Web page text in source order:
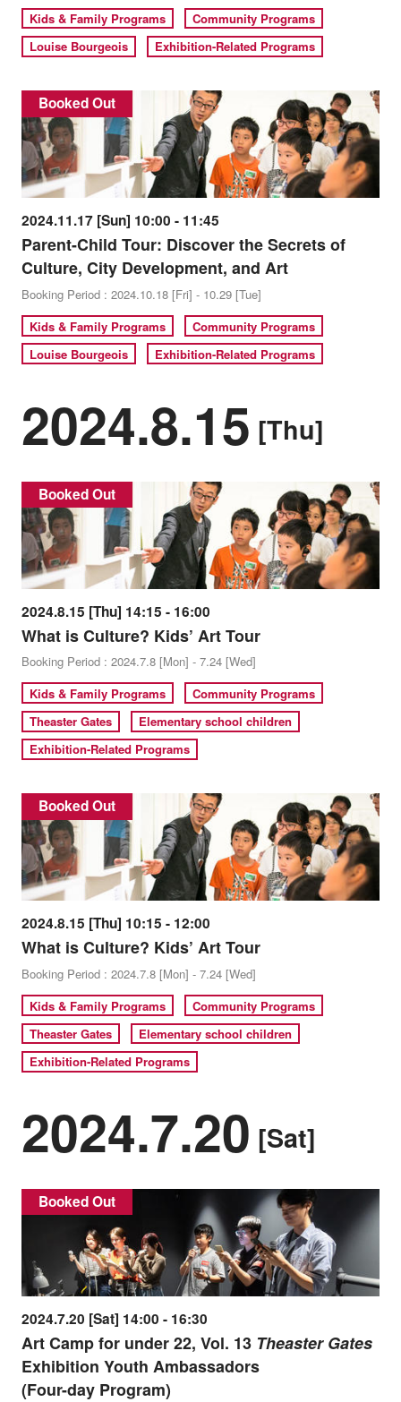
Kids & Family Programs
Community Programs
Louise Bourgeois
Exhibition-Related Programs
Booked Out
2024.11.17 [Sun] 10:00 - 11:45
Parent-Child Tour: Discover the Secrets of
Culture, City Development, and Art
Booking Period : 2024.10.18 [Fri] - 10.29 [Tue]
Kids & Family Programs
Community Programs
Louise Bourgeois
Exhibition-Related Programs
2024.8.15 [Thu]
Booked Out
2024.8.15 [Thu] 14:15 - 16:00
What is Culture? Kids’ Art Tour
Booking Period : 2024.7.8 [Mon] - 7.24 [Wed]
Kids & Family Programs
Community Programs
Theaster Gates
Elementary school children
Exhibition-Related Programs
Booked Out
2024.8.15 [Thu] 10:15 - 12:00
What is Culture? Kids’ Art Tour
Booking Period : 2024.7.8 [Mon] - 7.24 [Wed]
Kids & Family Programs
Community Programs
Theaster Gates
Elementary school children
Exhibition-Related Programs
2024.7.20 [Sat]
Booked Out
2024.7.20 [Sat] 14:00 - 16:30
Art Camp for under 22, Vol. 13 Theaster Gates
Exhibition Youth Ambassadors
(Four-day Program)